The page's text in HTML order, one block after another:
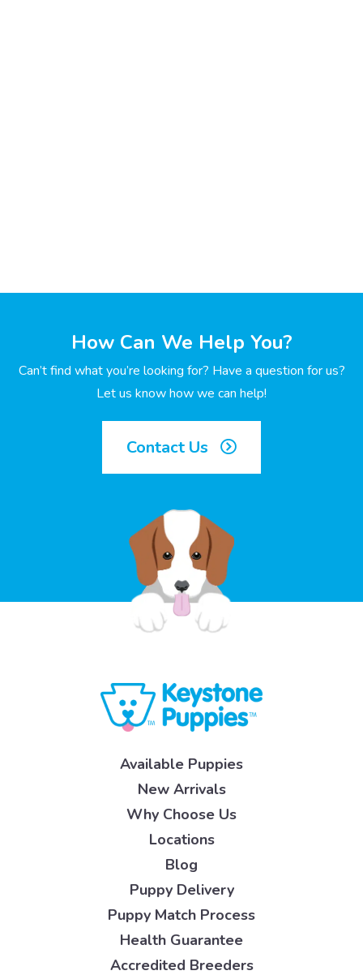
How Can We Help You?
Can’t find what you’re looking for? Have a question for us?
Let us know how we can help!
Contact Us
Available Puppies
New Arrivals
Why Choose Us
Locations
Blog
Puppy Delivery
Puppy Match Process
Health Guarantee
Accredited Breeders